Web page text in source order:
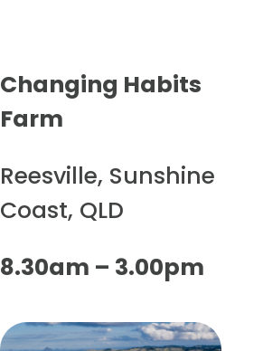
Changing Habits
Farm
Reesville, Sunshine
Coast, QLD
8.30am – 3.00pm